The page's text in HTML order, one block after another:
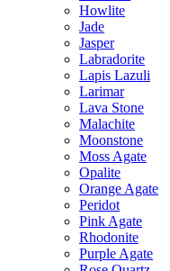
Howlite
Jade
Jasper
Labradorite
Lapis Lazuli
Larimar
Lava Stone
Malachite
Moonstone
Moss Agate
Opalite
Orange Agate
Peridot
Pink Agate
Rhodonite
Purple Agate